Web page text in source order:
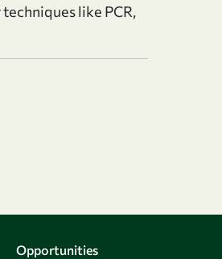
like PCR,
Opportunities